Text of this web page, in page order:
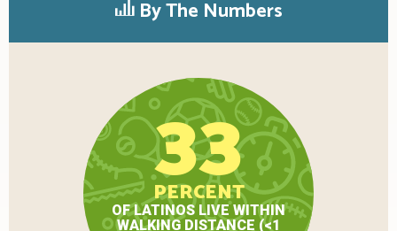
By The Numbers
33
PERCENT
OF LATINOS LIVE WITHIN
WALKING DISTANCE (<1